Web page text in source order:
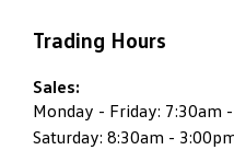
Trading Hours
Sales:
Monday - Friday: 7:30am
Saturday: 8:30am -